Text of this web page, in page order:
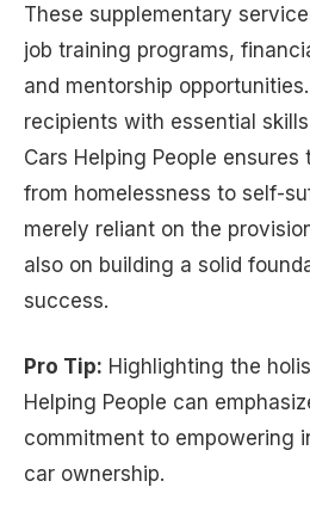
These supplementary
job training programs,
and mentorship
recipients with essential
Cars Helping People
from homelessness to self-
merely reliant on the
also on building a solid
success.
Pro Tip: Highlighting the
Helping People can
commitment to empowering
car ownership.